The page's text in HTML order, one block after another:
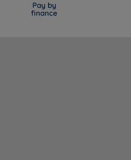
Pay by
finance